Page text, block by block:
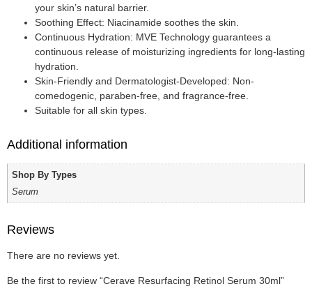
your skin’s natural barrier.
Soothing Effect: Niacinamide soothes the skin.
Continuous Hydration: MVE Technology guarantees a
continuous release of moisturizing ingredients for long-lasting
hydration.
Skin-Friendly and Dermatologist-Developed: Non-
comedogenic, paraben-free, and fragrance-free.
Suitable for all skin types.
Additional information
Shop By Types
Serum
Reviews
There are no reviews yet.
Be the first to review “Cerave Resurfacing Retinol Serum 30ml”